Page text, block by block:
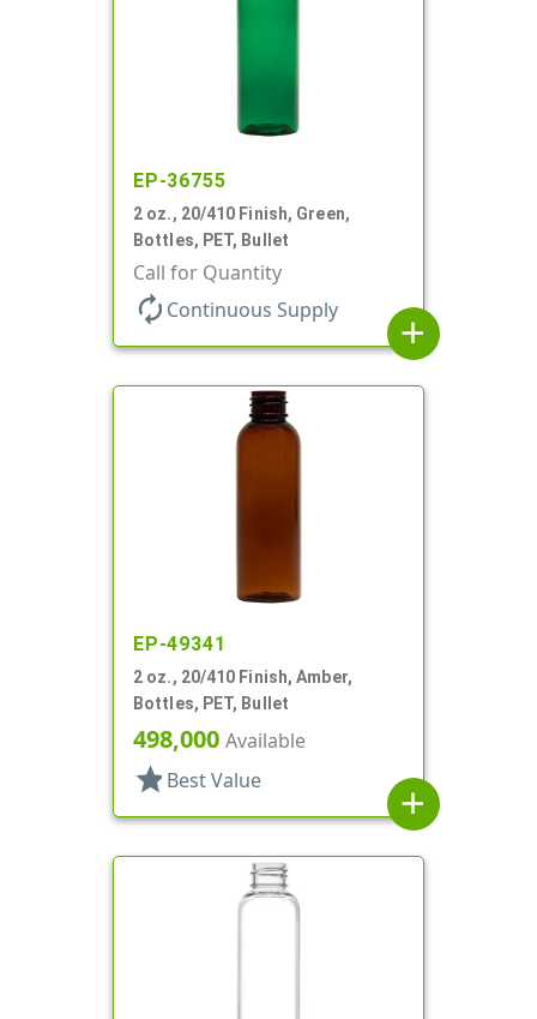
EP-36755
2 oz., 20/410 Finish, Green,
Bottles, PET, Bullet
Call for Quantity
autorenew Continuous Supply
add
EP-49341
2 oz., 20/410 Finish, Amber,
Bottles, PET, Bullet
498,000 Available
star Best Value
add